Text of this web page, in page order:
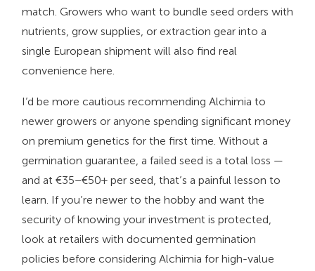
match. Growers who want to bundle seed orders with
nutrients, grow supplies, or extraction gear into a
single European shipment will also find real
convenience here.
I’d be more cautious recommending Alchimia to
newer growers or anyone spending significant money
on premium genetics for the first time. Without a
germination guarantee, a failed seed is a total loss —
and at €35–€50+ per seed, that’s a painful lesson to
learn. If you’re newer to the hobby and want the
security of knowing your investment is protected,
look at retailers with documented germination
policies before considering Alchimia for high-value